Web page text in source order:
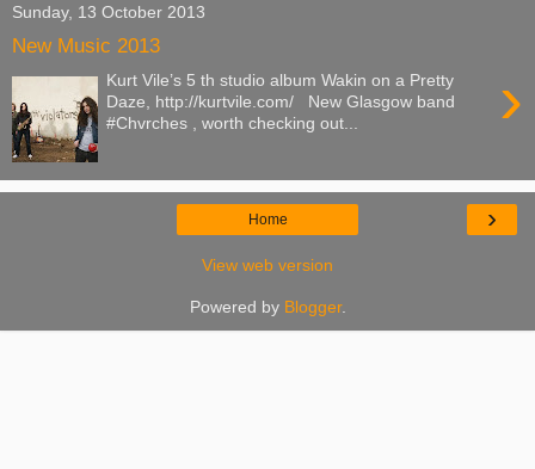
Sunday, 13 October 2013
New Music 2013
›
Kurt Vile’s 5 th studio album Wakin on a Pretty
Daze, http://kurtvile.com/ New Glasgow band
#Chvrches , worth checking out...
›
Home
View web version
Powered by Blogger.